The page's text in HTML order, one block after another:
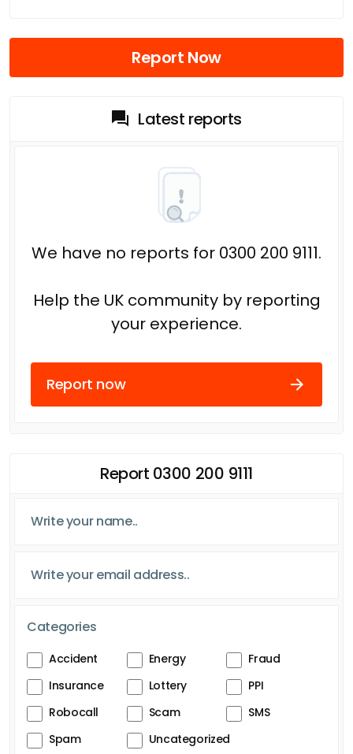
Report Now
Latest reports
We have no reports for 0300 200 9111.
Help the UK community by reporting
your experience.
Report now
Report 0300 200 9111
Categories
Accident Energy
Fraud
Insurance
Lottery
PPI
Robocall
Scam
SMS
Spam
Uncategorized